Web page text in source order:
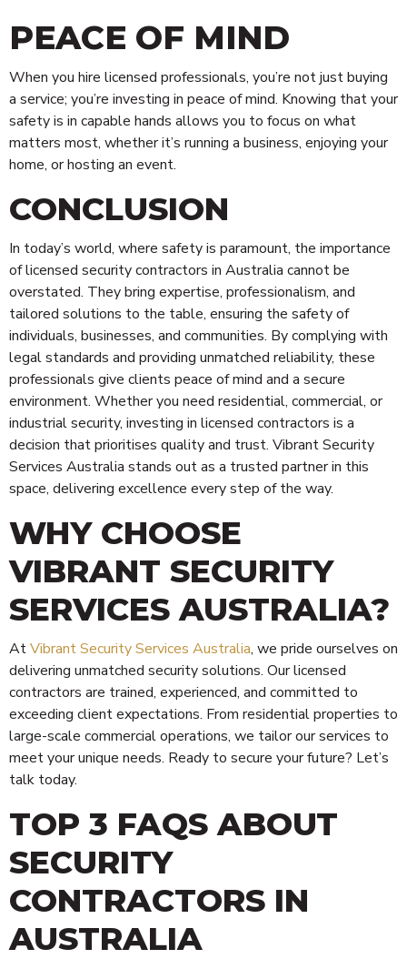
PEACE OF MIND
When you hire licensed professionals, you’re not just buying
a service; you’re investing in peace of mind. Knowing that your
safety is in capable hands allows you to focus on what
matters most, whether it’s running a business, enjoying your
home, or hosting an event.
CONCLUSION
In today’s world, where safety is paramount, the importance
of licensed security contractors in Australia cannot be
overstated. They bring expertise, professionalism, and
tailored solutions to the table, ensuring the safety of
individuals, businesses, and communities. By complying with
legal standards and providing unmatched reliability, these
professionals give clients peace of mind and a secure
environment. Whether you need residential, commercial, or
industrial security, investing in licensed contractors is a
decision that prioritises quality and trust. Vibrant Security
Services Australia stands out as a trusted partner in this
space, delivering excellence every step of the way.
WHY CHOOSE
VIBRANT SECURITY
SERVICES AUSTRALIA?
AtVibrant Security Services Australia, we pride ourselves on
delivering unmatched security solutions. Our licensed
contractors are trained, experienced, and committed to
exceeding client expectations. From residential properties to
large-scale commercial operations, we tailor our services to
meet your unique needs. Ready to secure your future? Let’s
talk today.
TOP 3 FAQS ABOUT
SECURITY
CONTRACTORS IN
AUSTRALIA